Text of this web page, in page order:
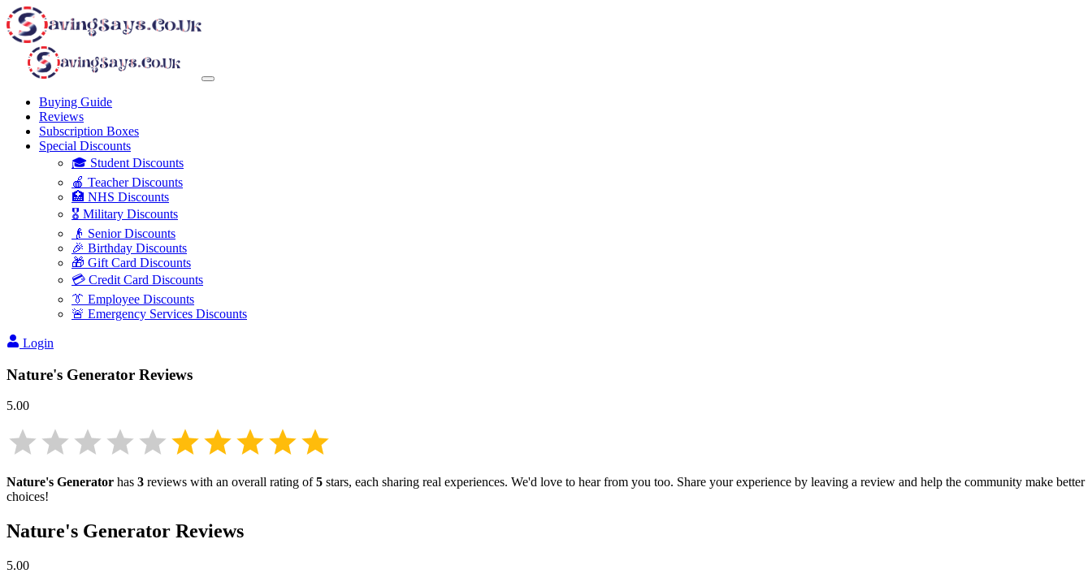
Buying Guide
Reviews
Subscription Boxes
Special Discounts
🎓 Student Discounts
🍎 Teacher Discounts
🏥 NHS Discounts
🎖️ Military Discounts
👴 Senior Discounts
🎉 Birthday Discounts
🎁 Gift Card Discounts
💳 Credit Card Discounts
👔 Employee Discounts
🚨 Emergency Services Discounts
Login
Nature's Generator Reviews
5.00
Nature's Generator has 3 reviews with an overall rating of5 stars, each sharing real experiences. We'd love to hear from you too. Share your experience by leaving a review and help the community make better
choices!
Nature's Generator Reviews
5.00